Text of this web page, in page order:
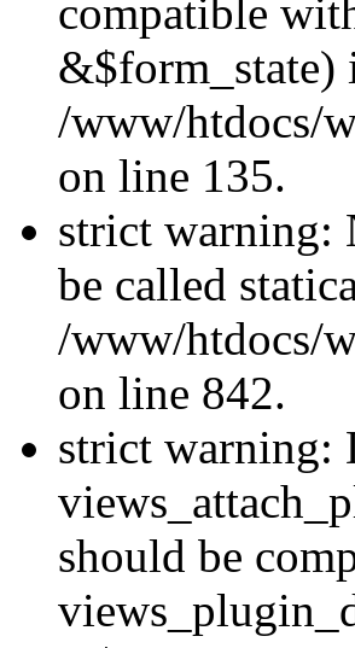
compatible
&$form_state)
/www/htdocs/
on line 135.
strict warning:
be called
/www/htdocs/
on line 842.
strict warning:
should be